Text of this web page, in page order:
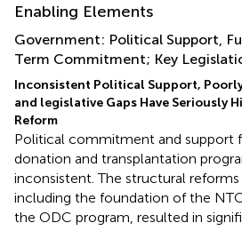
Enabling Elements
Government: Political Support,
Term Commitment; Key
Inconsistent Political Support,
and legislative Gaps Have Seriously
Reform
Political commitment and support
donation and transplantation
inconsistent. The structural
including the foundation of the
the ODC program, resulted in